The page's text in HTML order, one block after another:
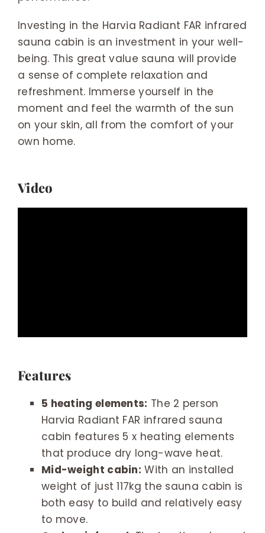
Investing in the Harvia Radiant FAR infrared
sauna cabin is an investment in your well-
being. This great value sauna will provide
a sense of complete relaxation and
refreshment. Immerse yourself in the
moment and feel the warmth of the sun
on your skin, all from the comfort of your
own home.
Video
Features
5 heating elements: The 2 person
Harvia Radiant FAR infrared sauna
cabin features 5 x heating elements
that produce dry long-wave heat.
Mid-weight cabin: With an installed
weight of just 117kg the sauna cabin is
both easy to build and relatively easy
to move.